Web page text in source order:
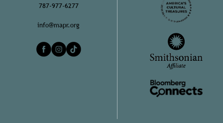
787-977-6277
info@mapr.org